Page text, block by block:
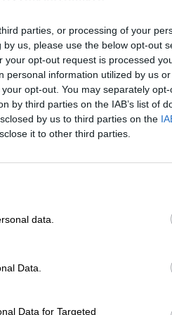
parties, or processing of your
us, please use the below opt-out
opt-out request is processed
personal information utilized by us
opt-out. You may separately
by third parties on the IAB’s list of
by us to third parties on the
it to other third parties.
data.
Data.
Data for Targeted
it not for the passion and
In 2010, when Jacobs
The Witness, he was
occupy the editor’s chair,
symbolised the legacy of
paper as a student reporter
The chair itself — long
holds pride of place in
commitment to the
Caxton is proud to be
Jacobs, as our industry
headwinds and
in the past, our industry
reporting and places
The words of Horace